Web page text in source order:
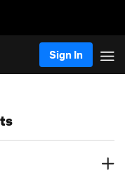
Sign In